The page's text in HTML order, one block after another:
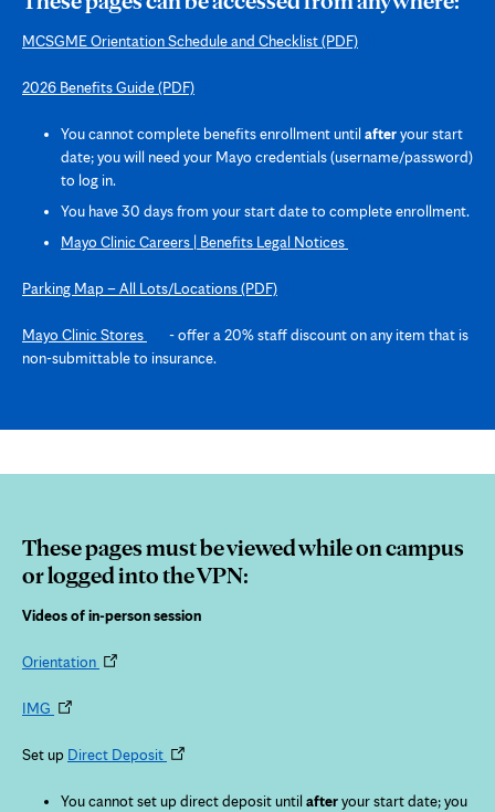
MCSGME Orientation Schedule and Checklist(PDF)
2026 Benefits Guide(PDF)
You cannot complete benefits enrollment untilafteryour start
date; you will need your Mayo credentials (username/password)
to log in.
You have 30 days from your start date to complete enrollment.
Mayo Clinic Careers | Benefits Legal NoticesOpens
Parking Map – All Lots/Locations(PDF)
Mayo Clinic StoresOpens
in
- offer a 20% staff discount on any item that is
non-submittable to insurance.
These pages must be viewed while on campus
or logged into the VPN:
Videos of in-person session
OrientationOpens
IMG Opens
new
Set up Direct DepositOpens
new
You cannot set up direct deposit untilafteryour start date; you